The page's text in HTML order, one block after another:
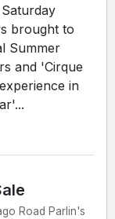
brought to
Summer
and 'Cirque
in
Road Parlin's